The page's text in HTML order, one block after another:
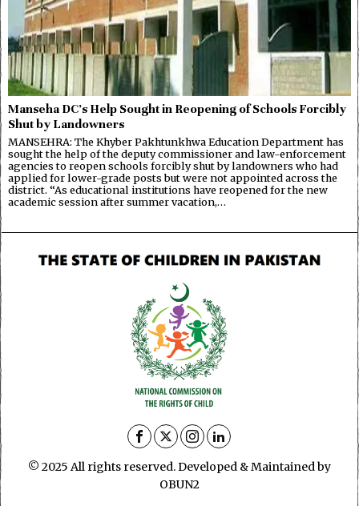
Manseha DC’s Help Sought in Reopening of Schools Forcibly
Shut by Landowners
MANSEHRA: The Khyber Pakhtunkhwa Education Department has
sought the help of the deputy commissioner and law-enforcement
agencies to reopen schools forcibly shut by landowners who had
applied for lower-grade posts but were not appointed across the
district. “As educational institutions have reopened for the new
academic session after summer vacation,…
© 2025 All rights reserved. Developed & Maintained by
OBUN2